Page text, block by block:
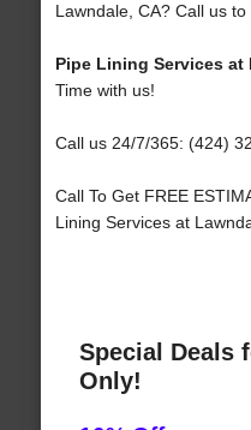
Lawndale, CA? Call us
Pipe Lining Services at
Time with us!
Call us 24/7/365: (424)
Call To Get FREE
Lining Services at
Special Deals
Only!